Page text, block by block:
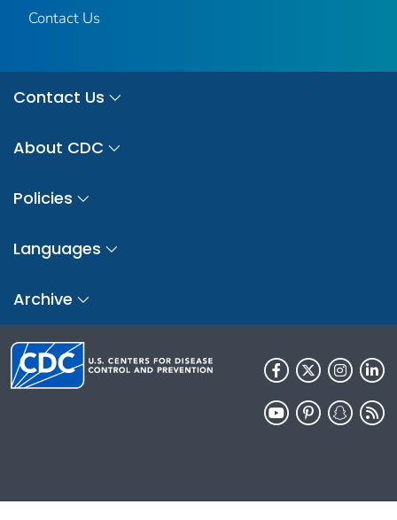
Contact Us
Contact Us
About CDC
Policies
Languages
Archive